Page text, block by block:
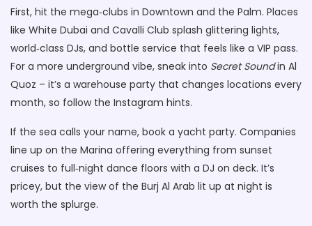
First, hit the mega‑clubs in Downtown and the Palm. Places
like White Dubai and Cavalli Club splash glittering lights,
world‑class DJs, and bottle service that feels like a VIP pass.
For a more underground vibe, sneak into Secret Soundin Al
Quoz – it’s a warehouse party that changes locations every
month, so follow the Instagram hints.
If the sea calls your name, book a yacht party. Companies
line up on the Marina offering everything from sunset
cruises to full‑night dance floors with a DJ on deck. It’s
pricey, but the view of the Burj Al Arab lit up at night is
worth the splurge.